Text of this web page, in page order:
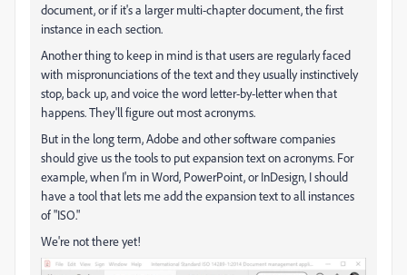
document, or if it's a larger multi-chapter document, the first
instance in each section.
Another thing to keep in mind is that users are regularly faced
with mispronunciations of the text and they usually instinctively
stop, back up, and voice the word letter-by-letter when that
happens. They'll figure out most acronyms.
But in the long term, Adobe and other software companies
should give us the tools to put expansion text on acronyms. For
example, when I'm in Word, PowerPoint, or InDesign, I should
have a tool that lets me add the expansion text to all instances
of "ISO."
We're not there yet!